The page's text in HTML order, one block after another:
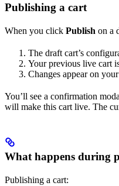
Publishing a cart
When you click Publish on a
The draft cart’s
Your previous live cart
Changes appear on
You’ll see a confirmation
will make this cart live. The
What happens during
Publishing a cart: